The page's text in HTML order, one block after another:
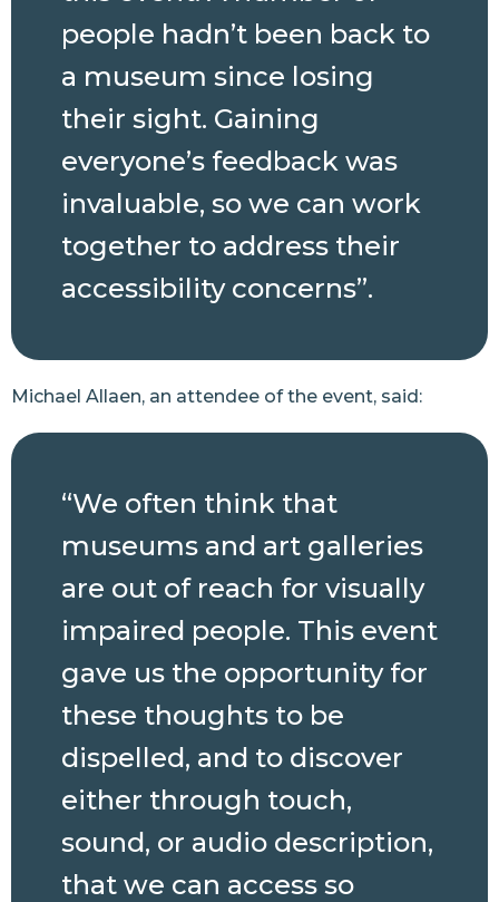
people hadn’t been back to
a museum since losing
their sight. Gaining
everyone’s feedback was
invaluable, so we can work
together to address their
accessibility concerns”.
Michael Allaen, an attendee of the event, said:
“We often think that
museums and art galleries
are out of reach for visually
impaired people. This event
gave us the opportunity for
these thoughts to be
dispelled, and to discover
either through touch,
sound, or audio description,
that we can access so